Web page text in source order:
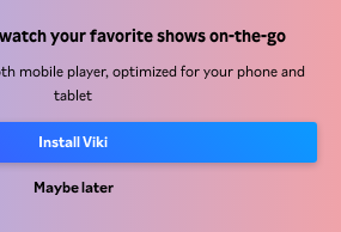
your favorite shows on-the-go
mobile player, optimized for your phone and
tablet
Install Viki
Maybe later